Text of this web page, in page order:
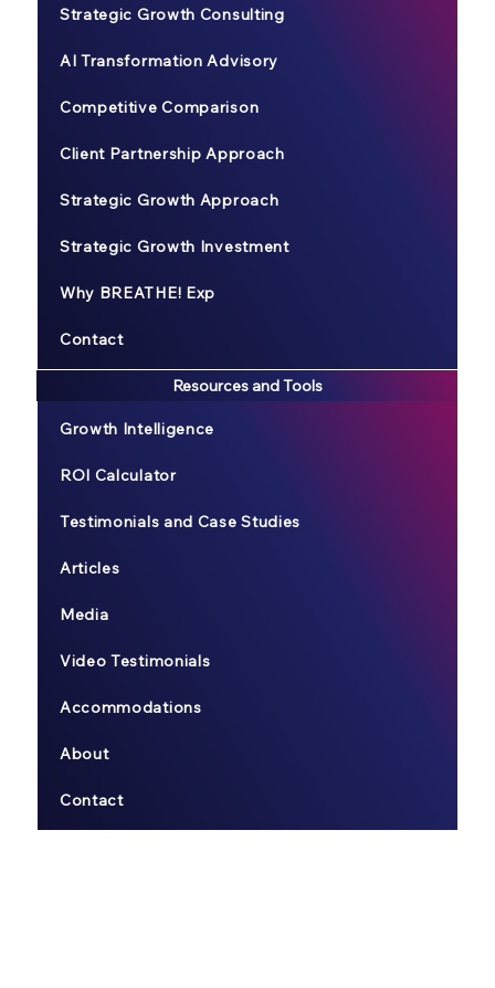
Strategic Growth Consulting
AI Transformation Advisory
Competitive Comparison
Client Partnership Approach
Strategic Growth Approach
Strategic Growth Investment
Why BREATHE! Exp
Contact
Resources and Tools
Growth Intelligence
ROI Calculator
Testimonials and Case Studies
Articles
Media
Video Testimonials
Accommodations
About
Contact